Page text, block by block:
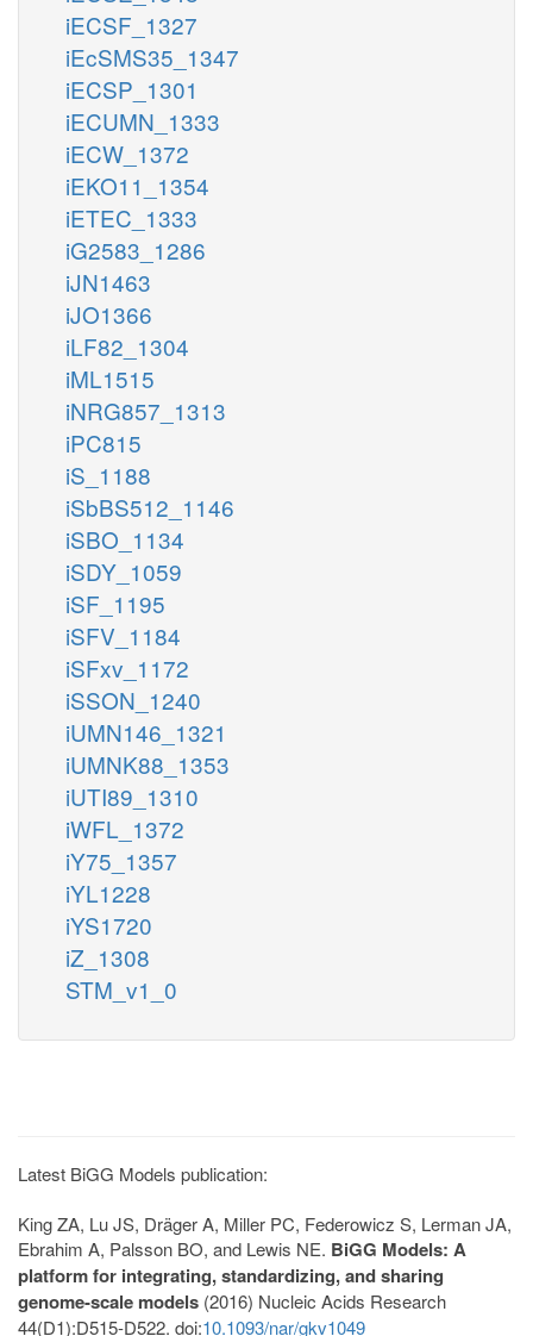
iECSF_1327
iEcSMS35_1347
iECSP_1301
iECUMN_1333
iECW_1372
iEKO11_1354
iETEC_1333
iG2583_1286
iJN1463
iJO1366
iLF82_1304
iML1515
iNRG857_1313
iPC815
iS_1188
iSbBS512_1146
iSBO_1134
iSDY_1059
iSF_1195
iSFV_1184
iSFxv_1172
iSSON_1240
iUMN146_1321
iUMNK88_1353
iUTI89_1310
iWFL_1372
iY75_1357
iYL1228
iYS1720
iZ_1308
STM_v1_0
Latest BiGG Models publication:
King ZA, Lu JS, Dräger A, Miller PC, Federowicz S, Lerman JA,
Ebrahim A, Palsson BO, and Lewis NE. BiGG Models: A
platform for integrating, standardizing, and sharing
genome-scale models (2016) Nucleic Acids Research
44(D1):D515-D522. doi:10.1093/nar/gkv1049